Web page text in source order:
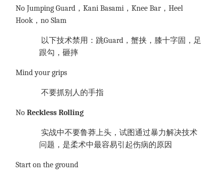
No Jumping Guard，Kani Basami，Knee Bar，Heel
Hook，no Slam
以下技术禁用：跳Guard，蟹挟，膝十字固，足
跟勾，砸摔
Mind your grips
不要抓别人的手指
No Reckless Rolling
实战中不要鲁莽上头，试图通过暴力解决技术
问题，是柔术中最容易引起伤病的原因
Start on the ground